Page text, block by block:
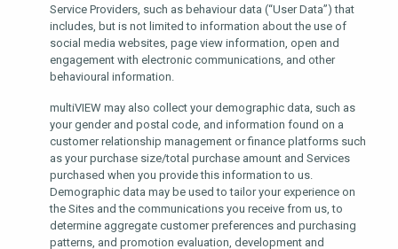
Service Providers, such as behaviour data (“User Data”) that
includes, but is not limited to information about the use of
social media websites, page view information, open and
engagement with electronic communications, and other
behavioural information.
multiVIEW may also collect your demographic data, such as
your gender and postal code, and information found on a
customer relationship management or finance platforms such
as your purchase size/total purchase amount and Services
purchased when you provide this information to us.
Demographic data may be used to tailor your experience on
the Sites and the communications you receive from us, to
determine aggregate customer preferences and purchasing
patterns, and promotion evaluation, development and